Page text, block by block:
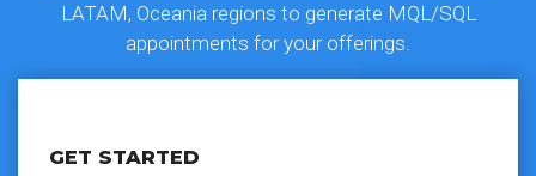
LATAM, Oceania regions to generate MQL/SQL
appointments for your offerings.
GET STARTED